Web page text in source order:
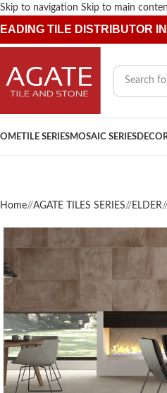
Skip to navigation Skip to main
TILE DISTRIBUTOR
TILE SERIESMOSAIC SERIES
Home/ AGATE TILES SERIES/ ELDER/